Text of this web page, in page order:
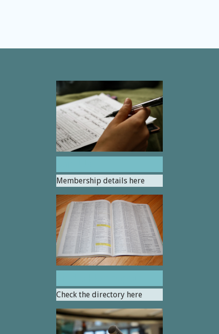
Membership details here
Check the directory here